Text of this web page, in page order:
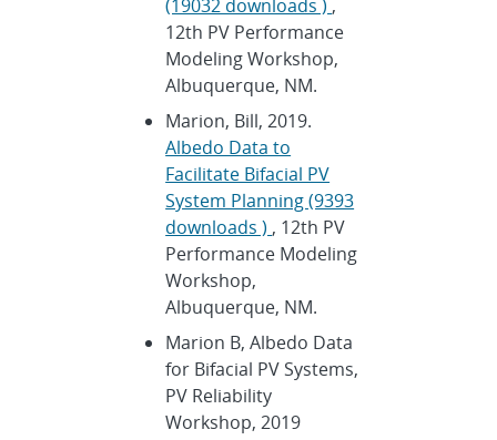
(19032 downloads ) ,
12th PV Performance
Modeling Workshop,
Albuquerque, NM.
Marion, Bill, 2019.
Albedo Data to
Facilitate Bifacial PV
System Planning (9393
downloads ) , 12th PV
Performance Modeling
Workshop,
Albuquerque, NM.
Marion B, Albedo Data
for Bifacial PV Systems,
PV Reliability
Workshop, 2019